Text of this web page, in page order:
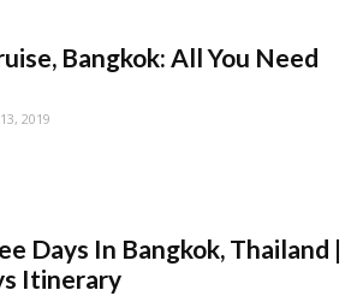
Bangkok: All You Need
2019
Days In Bangkok, Thailand |
Itinerary